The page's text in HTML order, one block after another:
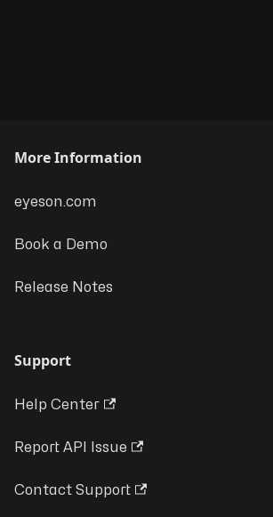
More Information
eyeson.com
Book a Demo
Release Notes
Support
Help Center
Report API Issue
Contact Support